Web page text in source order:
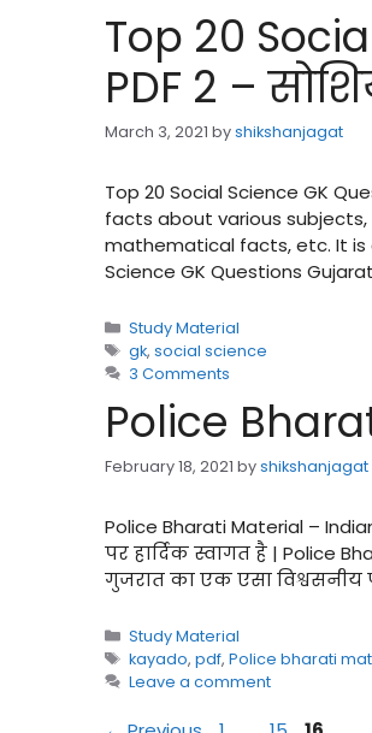
Top 20
PDF 2 –
March 3, 2021 byshikshanjagat
Top 20 Social Science GK
facts about various
mathematical facts, etc. It is
Science GK Questions
Categories
Study Material
Tags
gk,social science
3 Comments
Police
February 18, 2021 byshikshanjagat
Police Bharati Material –
पर हार्दिक स्वागत है | Police
गुजरात का एक एसा विश्वसनीय
Categories
Study Material
Tags
kayado,pdf,Police bharati
Leave a comment